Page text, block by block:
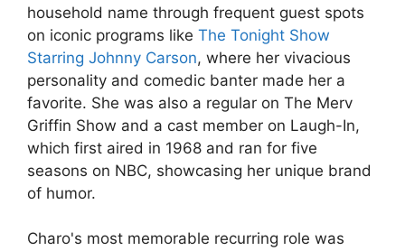
household name through frequent guest spots
on iconic programs like The Tonight Show
Starring Johnny Carson, where her vivacious
personality and comedic banter made her a
favorite. She was also a regular on The Merv
Griffin Show and a cast member on Laugh-In,
which first aired in 1968 and ran for five
seasons on NBC, showcasing her unique brand
of humor.
Charo's most memorable recurring role was